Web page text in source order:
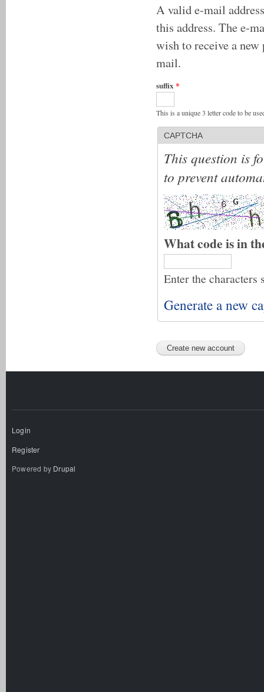
A valid e-mail
this address. The e-
wish to receive a
mail.
suffix *
This is a unique 3 letter code to be
CAPTCHA
This question is
to prevent
What code is in
Enter the characters
Generate a new
Login
Register
Powered by Drupal